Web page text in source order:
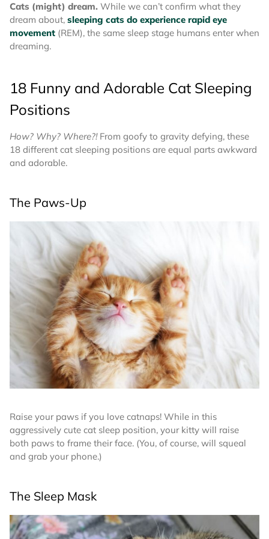
Cats (might) dream. While we can’t confirm what they
dream about, sleeping cats do experience rapid eye
movement (REM), the same sleep stage humans enter when
dreaming.
18 Funny and Adorable Cat Sleeping
Positions
How? Why? Where?!From goofy to gravity defying, these
18 different cat sleeping positions are equal parts awkward
and adorable.
The Paws-Up
Raise your paws if you love catnaps! While in this
aggressively cute cat sleep position, your kitty will raise
both paws to frame their face. (You, of course, will squeal
and grab your phone.)
The Sleep Mask